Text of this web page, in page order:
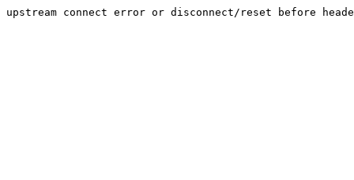
upstream connect error or disconnect/reset before